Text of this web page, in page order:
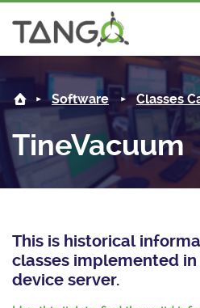
About
Steering Committee
History
License
Mission
News
Tango-Controls on Slack
Matrix
Classes Documentation
Tango Ecosystem
Industrial
Projects
Log
Software Classes
TineVacuum
This is historical
classes implemented in
device server.